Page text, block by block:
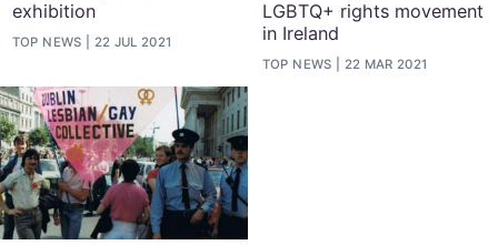
exhibition
TOP NEWS 22 JUL 2021
LGBTQ+ rights movement
in Ireland
TOP NEWS 22 MAR 2021